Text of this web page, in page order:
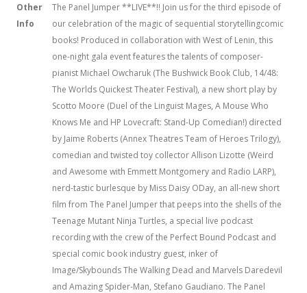
Other
Info
The Panel Jumper **LIVE**!! Join us for the third episode of
our celebration of the magic of sequential storytellingcomic
books! Produced in collaboration with West of Lenin, this
one-night gala event features the talents of composer-
pianist Michael Owcharuk (The Bushwick Book Club, 14/48:
The Worlds Quickest Theater Festival), a new short play by
Scotto Moore (Duel of the Linguist Mages, A Mouse Who
Knows Me and HP Lovecraft: Stand-Up Comedian!) directed
by Jaime Roberts (Annex Theatres Team of Heroes Trilogy),
comedian and twisted toy collector Allison Lizotte (Weird
and Awesome with Emmett Montgomery and Radio LARP),
nerd-tastic burlesque by Miss Daisy ODay, an all-new short
film from The Panel Jumper that peeps into the shells of the
Teenage Mutant Ninja Turtles, a special live podcast
recording with the crew of the Perfect Bound Podcast and
special comic book industry guest, inker of
Image/Skybounds The Walking Dead and Marvels Daredevil
and Amazing Spider-Man, Stefano Gaudiano. The Panel